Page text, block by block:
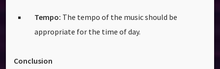
Tempo: The tempo of the music should be
appropriate for the time of day.
Conclusion